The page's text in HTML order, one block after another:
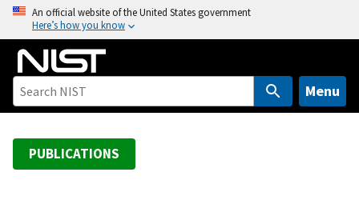
o
An official website of the United States government
Here’s how you know
Menu
PUBLICATIONS